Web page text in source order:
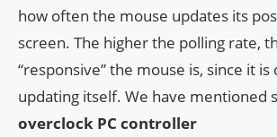
how often the mouse updates its
screen. The higher the polling rate,
“responsive” the mouse is, since it
updating itself. We have mentioned
overclock PC controller